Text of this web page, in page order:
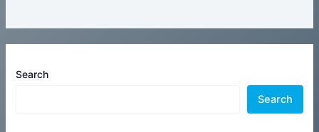
Search
Search